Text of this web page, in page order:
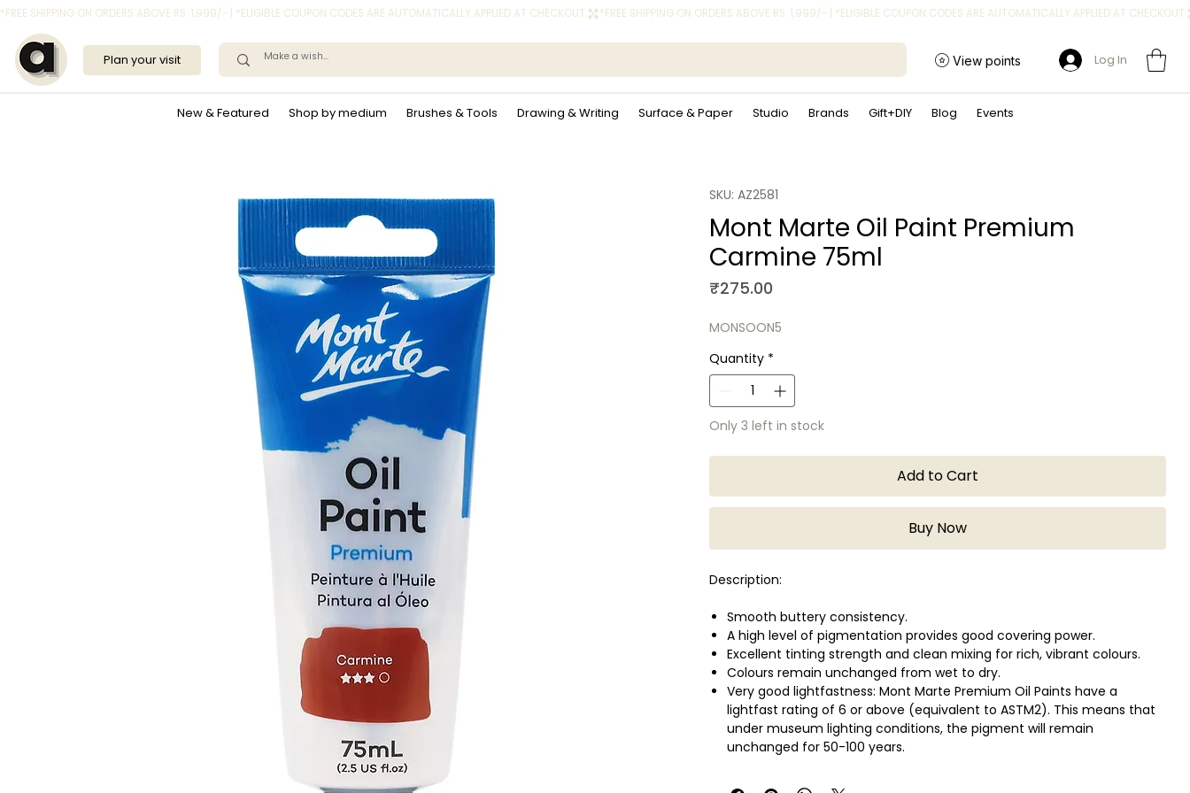
*FREE SHIPPING ON ORDERS ABOVE RS. 1,999/- | *ELIGIBLE COUPON CODES ARE AUTOMATICALLY APPLIED AT CHECKOUT.
New & Featured Shop by medium Brushes & Tools Drawing & Writing Surface & Paper Studio Brands Gift+DIY Blog Events
Plan your visit View points Log In
SKU: AZ2581
Mont Marte Oil Paint Premium
Carmine 75ml
₹275.00
MONSOON5
Quantity *
Only 3 left in stock
Add to Cart
Buy Now
Description:
Smooth buttery consistency.
A high level of pigmentation provides good covering power.
Excellent tinting strength and clean mixing for rich, vibrant colours.
Colours remain unchanged from wet to dry.
Very good lightfastness: Mont Marte Premium Oil Paints have a
lightfast rating of 6 or above (equivalent to ASTM2). This means that
under museum lighting conditions, the pigment will remain
unchanged for 50-100 years.
layering, blending and brush techniques.